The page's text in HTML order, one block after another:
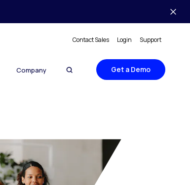
Contact Sales Login Support
Company Get a Demo